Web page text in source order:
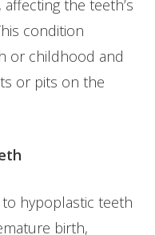
the teeth’s
condition
or childhood and
or pits on the
hypoplastic teeth
birth,